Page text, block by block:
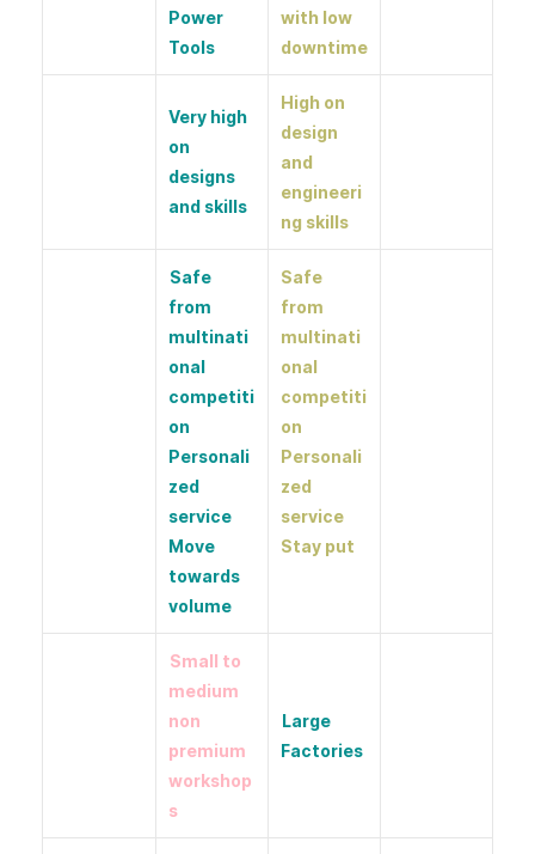
Power
Tools
with low
downtime
Very high
on
designs
and skills
High on
design
and
engineeri
ng skills
Safe
from
multinati
onal
competiti
on
Personali
zed
service
Move
towards
volume
Safe
from
multinati
onal
competiti
on
Personali
zed
service
Stay put
Small to
medium
non
premium
workshop
s
Large
Factories